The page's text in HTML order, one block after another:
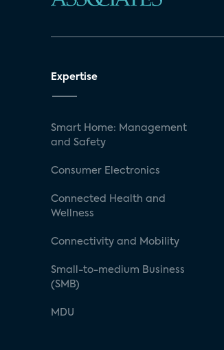
Expertise
Smart Home: Management
and Safety
Consumer Electronics
Connected Health and
Wellness
Connectivity and Mobility
Small-to-medium Business
(SMB)
MDU